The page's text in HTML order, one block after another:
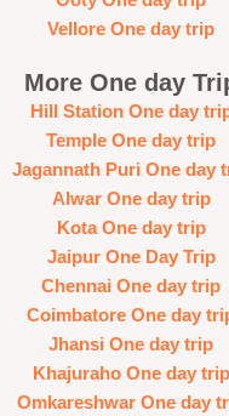
Vellore One day trip
More One day
Hill Station One day
Temple One day trip
Jagannath Puri One day
Alwar One day trip
Kota One day trip
Jaipur One Day Trip
Chennai One day trip
Coimbatore One day
Jhansi One day trip
Khajuraho One day trip
Omkareshwar One day